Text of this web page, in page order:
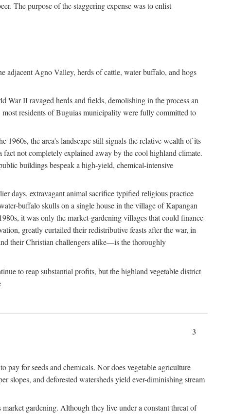
The purpose of the staggering expense was to enlist
adjacent Agno Valley, herds of cattle, water buffalo, and hogs
War II ravaged herds and fields, demolishing in the process an
residents of Buguias municipality were fully committed to
1960s, the area's landscape still signals the relative wealth of its
not completely explained away by the cool highland climate.
buildings bespeak a high-yield, chemical-intensive
days, extravagant animal sacrifice typified religious practice
buffalo skulls on a single house in the village of Kapangan
it was only the market-gardening villages that could finance
greatly curtailed their redistributive feasts after the war, in
their Christian challengers alike—is the thoroughly
to reap substantial profits, but the highland vegetable district
3
pay for seeds and chemicals. Nor does vegetable agriculture
slopes, and deforested watersheds yield ever-diminishing stream
gardening. Although they live under a constant threat of